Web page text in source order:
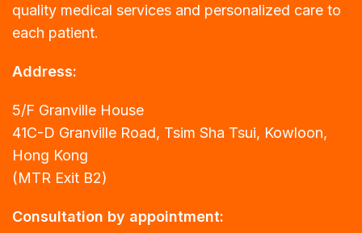
quality medical services and personalized care to
each patient.
Address:
5/F Granville House
41C-D Granville Road, Tsim Sha Tsui, Kowloon,
Hong Kong
(MTR Exit B2)
Consultation by appointment: